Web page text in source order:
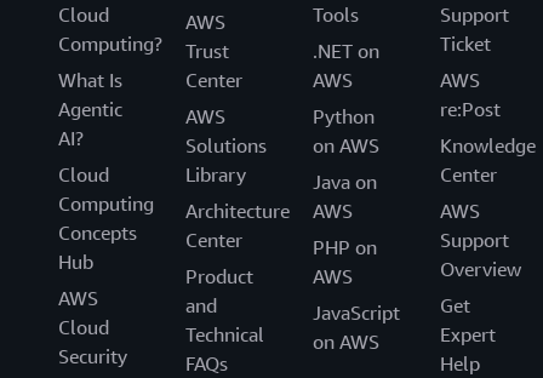
Cloud
Computing?
What Is
Agentic
AI?
Cloud
Computing
Concepts
Hub
AWS
Cloud
Security
AWS
Trust
Center
AWS
Solutions
Library
Architecture
Center
Product
and
Technical
FAQs
Tools
.NET on
AWS
Python
on AWS
Java on
AWS
PHP on
AWS
JavaScript
on AWS
Support
Ticket
AWS
re:Post
Knowledge
Center
AWS
Support
Overview
Get
Expert
Help